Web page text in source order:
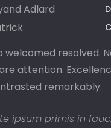
Adlard
welcomed resolved.
attention.
remarkably.
ipsum primis in